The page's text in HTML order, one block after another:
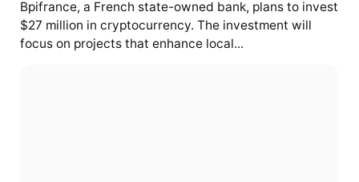
Bpifrance, a French state-owned bank, plans to invest
$27 million in cryptocurrency. The investment will
focus on projects that enhance local...